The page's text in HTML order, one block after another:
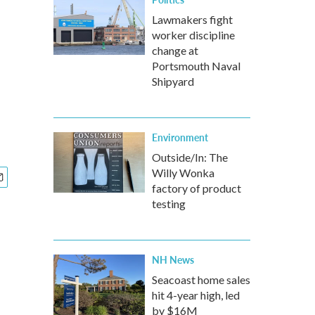
Lawmakers fight
worker discipline
change at
Portsmouth Naval
Shipyard
Environment
Outside/In: The
Willy Wonka
factory of product
testing
NH News
Seacoast home sales
hit 4-year high, led
by $16M